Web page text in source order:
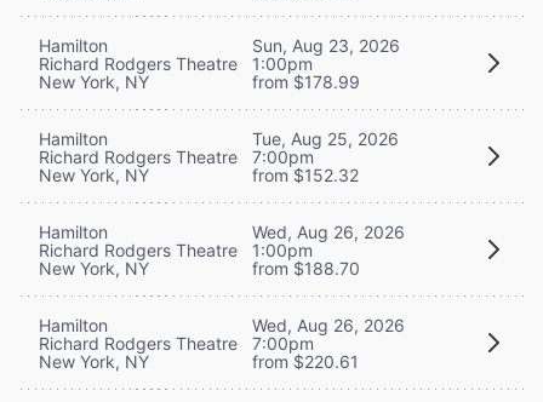
Hamilton
Richard Rodgers Theatre
New York, NY
Sun, Aug 23, 2026
1:00pm
from $178.99
Hamilton
Richard Rodgers Theatre
New York, NY
Tue, Aug 25, 2026
7:00pm
from $152.32
Hamilton
Richard Rodgers Theatre
New York, NY
Wed, Aug 26, 2026
1:00pm
from $188.70
Hamilton
Richard Rodgers Theatre
New York, NY
Wed, Aug 26, 2026
7:00pm
from $220.61